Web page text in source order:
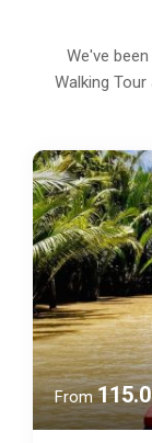
We've
Walking Tour
From